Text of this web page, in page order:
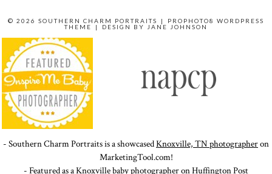
© 2026 SOUTHERN CHARM PORTRAITS |
PROPHOTO8 WORDPRESS
THEME
| DESIGN BY JANE JOHNSON
- Southern Charm Portraits is a showcasedKnoxville, TN photographeron
MarketingTool.com!
- Featured as a Knoxville baby photographer onHuffington Post